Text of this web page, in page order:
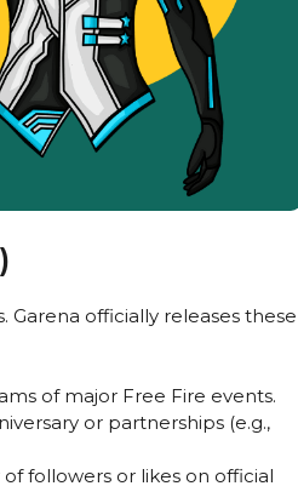
officially releases these
of major Free Fire events.
or partnerships (e.g.,
followers or likes on official